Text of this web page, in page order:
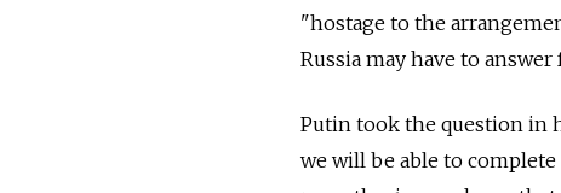
"hostage to the
Russia may have to answer
Putin took the question in
we will be able to